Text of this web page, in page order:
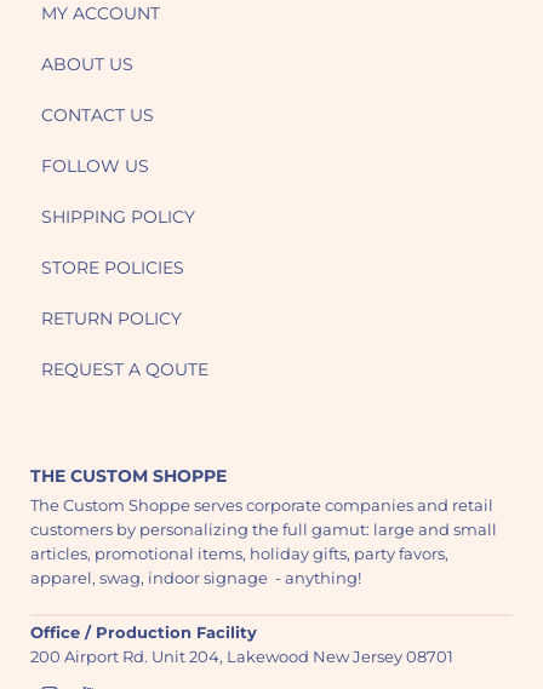
MY ACCOUNT
ABOUT US
CONTACT US
FOLLOW US
SHIPPING POLICY
STORE POLICIES
RETURN POLICY
REQUEST A QOUTE
THE CUSTOM SHOPPE
The Custom Shoppe serves corporate companies and retail
customers by personalizing the full gamut: large and small
articles, promotional items, holiday gifts, party favors,
apparel, swag, indoor signage - anything!
Office / Production Facility
200 Airport Rd. Unit 204, Lakewood New Jersey 08701